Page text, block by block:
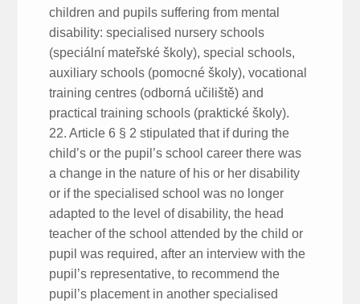
children and pupils suffering from mental
disability: specialised nursery schools
(speciální mateřské školy), special schools,
auxiliary schools (pomocné školy), vocational
training centres (odborná učiliště) and
practical training schools (praktické školy).
22. Article 6 § 2 stipulated that if during the
child’s or the pupil’s school career there was
a change in the nature of his or her disability
or if the specialised school was no longer
adapted to the level of disability, the head
teacher of the school attended by the child or
pupil was required, after an interview with the
pupil’s representative, to recommend the
pupil’s placement in another specialised